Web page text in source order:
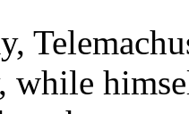
while